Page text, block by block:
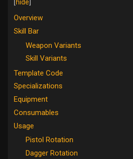
Overview
Skill Bar
Weapon Variants
Skill Variants
Template Code
Specializations
Equipment
Consumables
Usage
Pistol Rotation
Dagger Rotation